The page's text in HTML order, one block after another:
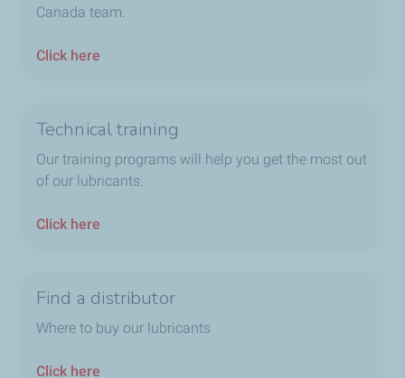
Canada team.
Click here
Technical training
Our training programs will help you get the most out
of our lubricants.
Click here
Find a distributor
Where to buy our lubricants
Click here